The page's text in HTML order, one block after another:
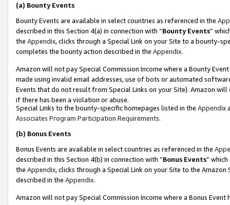
(a) Bounty Events
Bounty Events are available in select countries as referenced in the
described in this Section 4(a) in connection with “Bounty Events”
the Appendix, clicks through a Special Link on your Site to a bounty-
completes the bounty action described in the Appendix.
Amazon will not pay Special Commission Income where a Bounty
made using invalid email addresses, use of bots or automated
Events that do not result from Special Links on your Site). Amazon
if there has been a violation or abuse.
Special Links to the bounty-specific homepages listed in the Appendix
Associates Program Participation Requirements.
(b) Bonus Events
Bonus Events are available in select countries as referenced in the
described in this Section 4(b) in connection with “Bonus Events”
the Appendix, clicks through a Special Link on your Site to the
described in the Appendix.
Amazon will not pay Special Commission Income where a Bonus